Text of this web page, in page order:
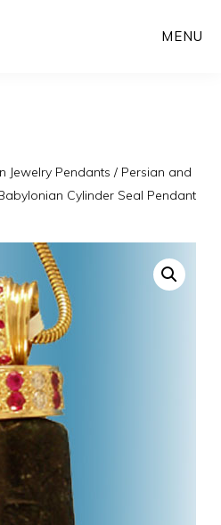
MENU
Jewelry Pendants / Persian and
Cylinder Seal Pendant